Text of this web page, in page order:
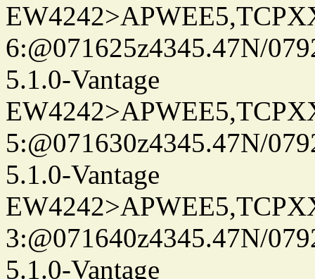
6:@071625z4345.47N/
5.1.0-Vantage
5:@071630z4345.47N/
5.1.0-Vantage
3:@071640z4345.47N/
5.1.0-Vantage